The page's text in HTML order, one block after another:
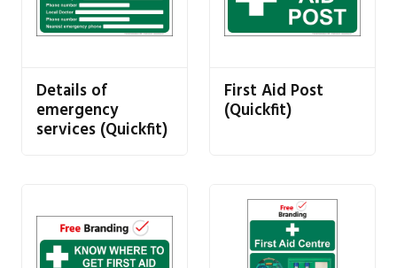
Details of
emergency
services (Quickfit)
First Aid Post
(Quickfit)